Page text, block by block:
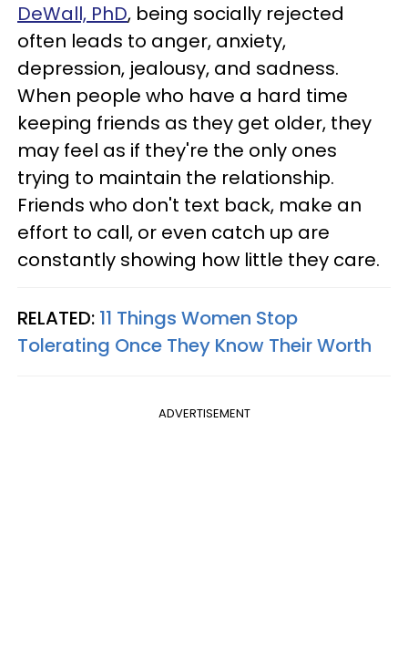
DeWall, PhD, being socially rejected
often leads to anger, anxiety,
depression, jealousy, and sadness.
When people who have a hard time
keeping friends as they get older, they
may feel as if they're the only ones
trying to maintain the relationship.
Friends who don't text back, make an
effort to call, or even catch up are
constantly showing how little they care.
RELATED: 11 Things Women Stop
Tolerating Once They Know Their Worth
ADVERTISEMENT